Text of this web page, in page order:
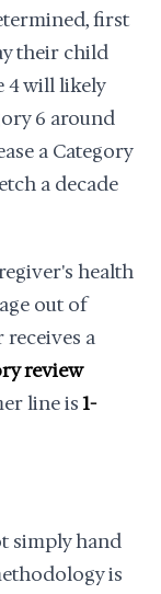
first
their child
4 will likely
6 around
a Category
a decade
health
out of
receives a
review
line is1-
simply hand
is